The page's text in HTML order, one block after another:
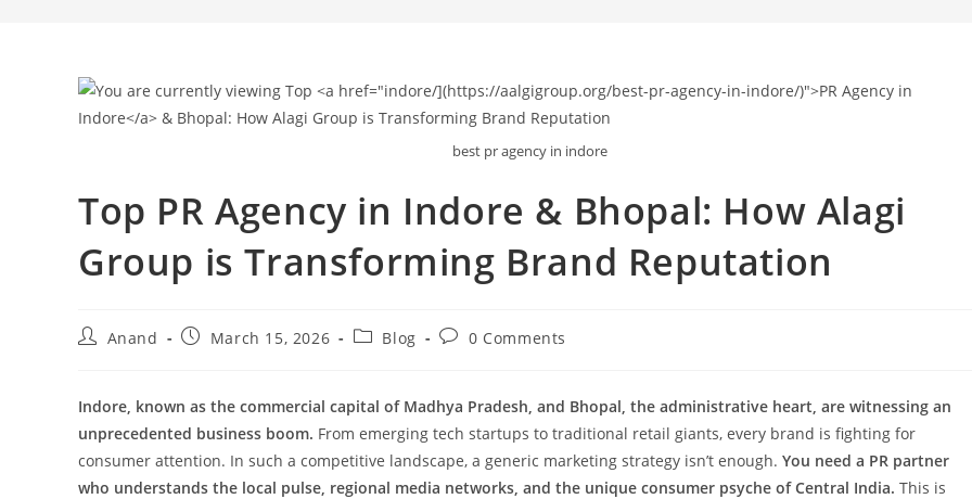
best pr agency in indore
Top PR Agency in Indore & Bhopal: How Alagi
Group is Transforming Brand Reputation
PostAnand
PostMarch 15, 2026
PostBlog
Post0 Comments
Indore, known as the commercial capital of Madhya Pradesh, and Bhopal, the administrative heart, are witnessing an
unprecedented business boom. From emerging tech startups to traditional retail giants, every brand is fighting for
consumer attention. In such a competitive landscape, a generic marketing strategy isn’t enough. You need a PR partner
who understands the local pulse, regional media networks, and the unique consumer psyche of Central India. This is